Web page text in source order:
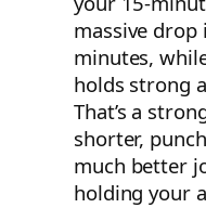
massive
minutes,
holds strong
That’s a
shorter,
much better
holding your